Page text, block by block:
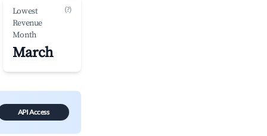
Lowest
Revenue
Month
(?)
March
API Access